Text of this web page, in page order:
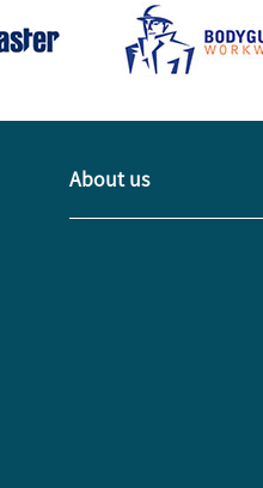
About us